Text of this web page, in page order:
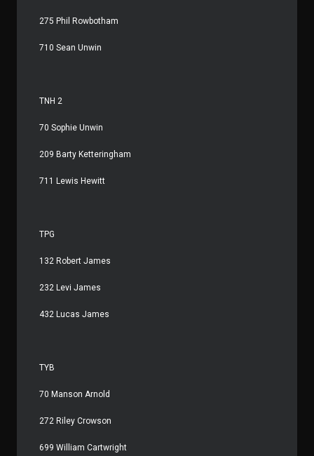
275 Phil Rowbotham
710 Sean Unwin
TNH 2
70 Sophie Unwin
209 Barty Ketteringham
711 Lewis Hewitt
TPG
132 Robert James
232 Levi James
432 Lucas James
TYB
70 Manson Arnold
272 Riley Crowson
699 William Cartwright